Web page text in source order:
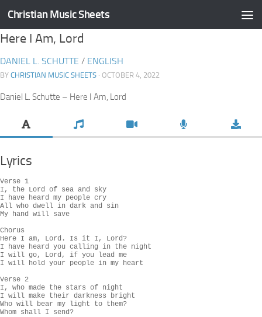
Skip to content
Christian Music Sheets
Here I Am, Lord
DANIEL L. SCHUTTE / ENGLISH
BY CHRISTIAN MUSIC SHEETS · OCTOBER 4, 2022
Daniel L. Schutte – Here I Am, Lord
Lyrics
Verse 1
I, the Lord of sea and sky
I have heard my people cry
All who dwell in dark and sin
My hand will save
Chorus
Here I am, Lord. Is it I, Lord?
I have heard you calling in the night
I will go, Lord, if you lead me
I will hold your people in my heart
Verse 2
I, who made the stars of night
I will make their darkness bright
Who will bear my light to them?
Whom shall I send?